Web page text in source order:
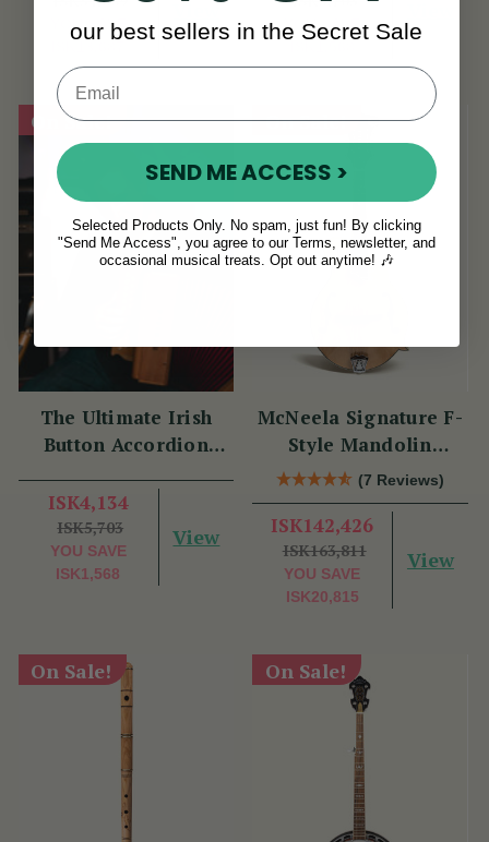
YOU SAVE
View
YOU SAVE
On Sale!
The Ultimate Irish
Button Accordion
Benny McCarthy
ISK4,134
ISK5,703
YOU SAVE
ISK1,568
View
On Sale!
McNeela Signature F-
Style Mandolin
(Natural Finish)
(7 Reviews)
ISK142,426
ISK163,811
YOU SAVE
ISK20,815
View
On Sale! On Sale!
our best sellers in the Secret Sale
SEND ME ACCESS >
Selected Products Only. No spam, just fun! By clicking
"Send Me Access", you agree to our Terms, newsletter, and
occasional musical treats. Opt out anytime! 🎶